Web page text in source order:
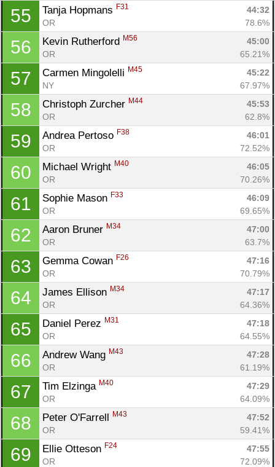
55 Tanja Hopmans F31
44:32
OR
78.6%
56 Kevin Rutherford M56
45:00
OR
65.21%
57 Carmen Mingolelli M45
45:22
NY
67.97%
58 Christoph Zurcher M44
45:53
OR
62.8%
59 Andrea Pertoso F38
46:01
OR
72.52%
60 Michael Wright M40
46:05
OR
70.26%
61 Sophie Mason F33
46:09
OR
69.65%
62 Aaron Bruner M34
47:00
OR
63.7%
63 Gemma Cowan F26
47:16
OR
70.79%
64 James Ellison M34
47:17
OR
64.36%
65 Daniel Perez M31
47:18
OR
64.55%
66 Andrew Wang M43
47:28
OR
61.19%
67 Tim Elzinga M40
47:29
OR
64.09%
68 Peter O'Farrell M43
47:52
OR
59.41%
69 Ellie Otteson F24
47:55
OR
72.09%